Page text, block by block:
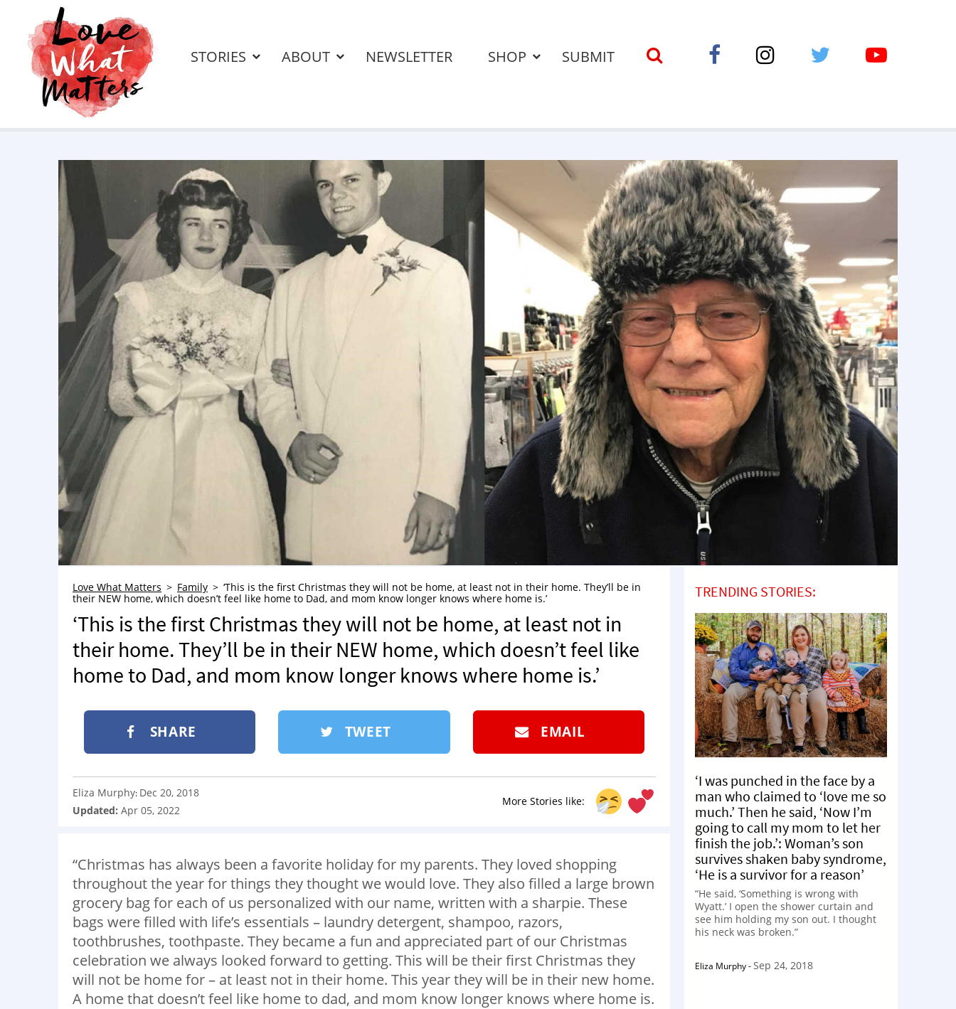
STORIES ABOUT NEWSLETTER SHOP SUBMIT
Love What Matters Family
‘This is the first Christmas they will not be home, at least not in their home. They’ll be in
their NEW home, which doesn’t feel like home to Dad, and mom know longer knows where home is.’
‘This is the first Christmas they will not be home, at least not in
their home. They’ll be in their NEW home, which doesn’t feel like
home to Dad, and mom know longer knows where home is.’
SHARE TWEET EMAIL
More Stories like:
Eliza Murphy: Dec 20, 2018
Updated: Apr 05, 2022
“Christmas has always been a favorite holiday for my parents. They loved shopping
throughout the year for things they thought we would love. They also filled a large brown
grocery bag for each of us personalized with our name, written with a sharpie. These
bags were filled with life’s essentials – laundry detergent, shampoo, razors,
toothbrushes, toothpaste. They became a fun and appreciated part of our Christmas
celebration we always looked forward to getting. This will be their first Christmas they
will not be home for – at least not in their home. This year they will be in their new home.
A home that doesn’t feel like home to dad, and mom know longer knows where home is.
TRENDING STORIES:
‘I was punched in the face by a
man who claimed to ‘love me so
much.’ Then he said, ‘Now I’m
going to call my mom to let her
finish the job.’: Woman’s son
survives shaken baby syndrome,
‘He is a survivor for a reason’
“He said, ‘Something is wrong with
Wyatt.’ I open the shower curtain and
see him holding my son out. I thought
his neck was broken.”
Eliza Murphy-Sep 24, 2018